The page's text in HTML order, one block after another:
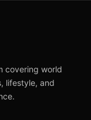
covering world
lifestyle, and